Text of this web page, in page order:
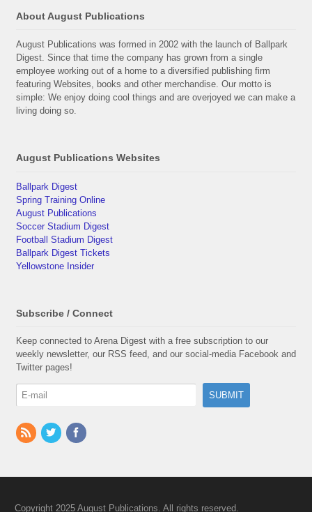
About August Publications
August Publications was formed in 2002 with the launch of Ballpark
Digest. Since that time the company has grown from a single
employee working out of a home to a diversified publishing firm
featuring Websites, books and other merchandise. Our motto is
simple: We enjoy doing cool things and are overjoyed we can make a
living doing so.
August Publications Websites
Ballpark Digest
Spring Training Online
August Publications
Soccer Stadium Digest
Football Stadium Digest
Ballpark Digest Tickets
Yellowstone Insider
Subscribe / Connect
Keep connected to Arena Digest with a free subscription to our
weekly newsletter, our RSS feed, and our social-media Facebook and
Twitter pages!
Copyright 2025 August Publications. All rights reserved.